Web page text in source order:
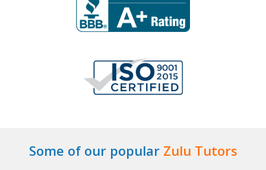
Some of our popular Zulu Tutors